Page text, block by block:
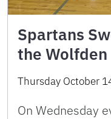
Spartans
the Wolfden
Thursday October
On Wednesday